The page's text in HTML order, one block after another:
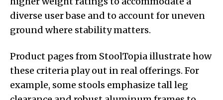
diverse user base and to account for uneven
ground where stability matters.
Product pages from StoolTopia illustrate how
these criteria play out in real offerings. For
example, some stools emphasize tall leg